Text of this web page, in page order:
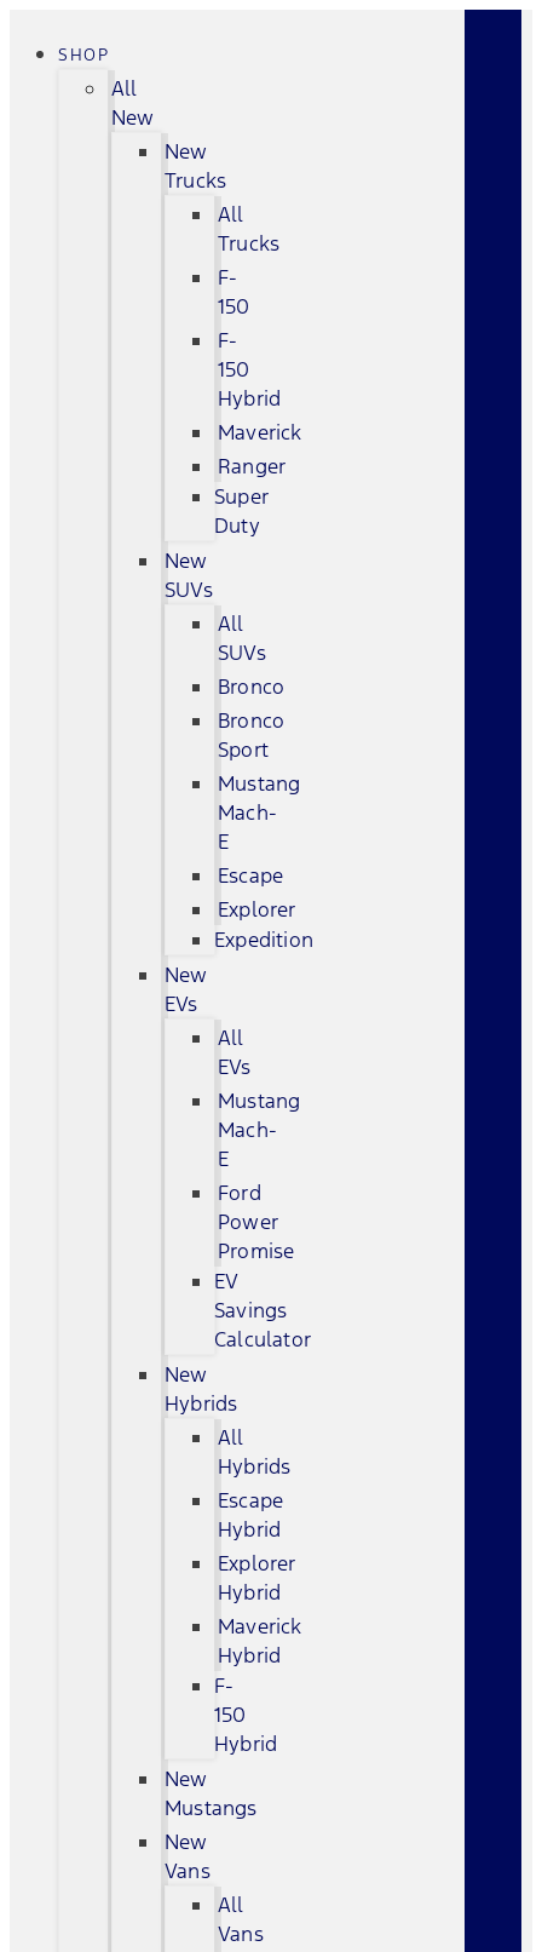
SHOP
All
New
New
Trucks
All
Trucks
F-
150
F-
150
Hybrid
Maverick
Ranger
Super
Duty
New
SUVs
All
SUVs
Bronco
Bronco
Sport
Mustang
Mach-
E
Escape
Explorer
Expedition
New
EVs
All
EVs
Mustang
Mach-
E
Ford
Power
Promise
EV
Savings
Calculator
New
Hybrids
All
Hybrids
Escape
Hybrid
Explorer
Hybrid
Maverick
Hybrid
F-
150
Hybrid
New
Mustangs
New
Vans
All
Vans